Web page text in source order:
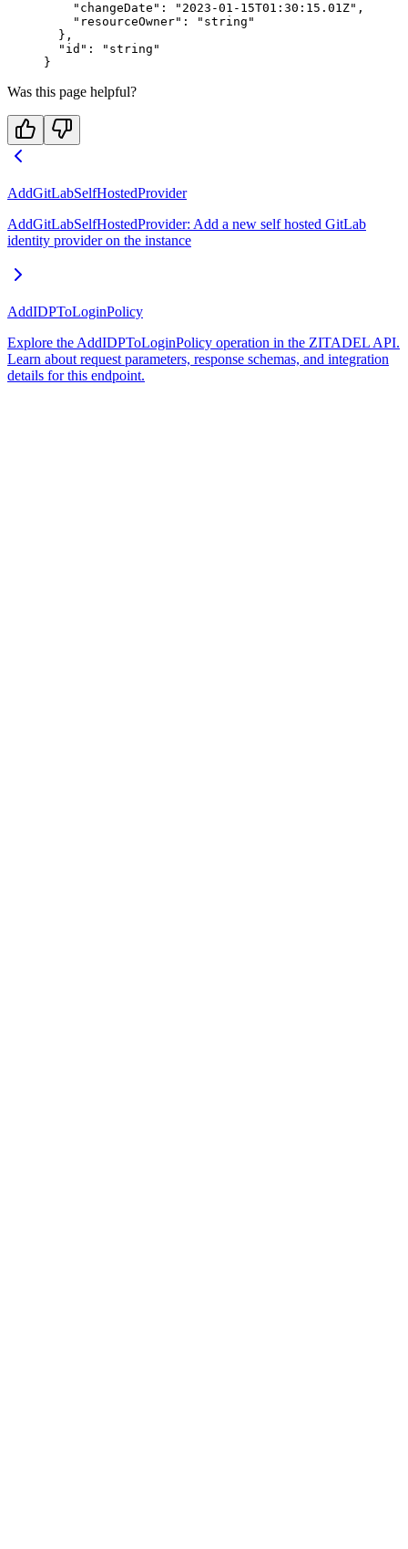
    "changeDate"
: "2023-01-15T01:30:15.01Z" ,
    "resourceOwner"
:
"string"
  },
  "id"
:
"string"
}
Was this page helpful?
AddGitLabSelfHostedProvider
AddGitLabSelfHostedProvider: Add a new self hosted GitLab
identity provider on the instance
AddIDPToLoginPolicy
Explore the AddIDPToLoginPolicy operation in the ZITADEL API.
Learn about request parameters, response schemas, and integration
details for this endpoint.